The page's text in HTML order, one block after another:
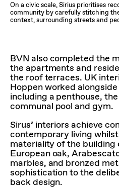
On a civic scale, Sirius prioritises
community by carefully stitching
context, surrounding streets and
BVN also completed the
the apartments and
the roof terraces. UK
Hoppen worked
including a penthouse,
communal pool and gym.
Sirus’ interiors achieve
contemporary living
materiality of the building
European oak,
marbles, and bronzed
sophistication to the
back design.